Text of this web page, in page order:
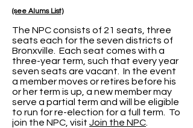
(see Alums List)
The NPC consists of 21 seats, three
seats each for the seven districts of
Bronxville. Each seat comes with a
three-year term, such that every year
seven seats are vacant. In the event
a member moves or retires before his
or her term is up, a new member may
serve a partial term and will be eligible
to run for re-election for a full term. To
join the NPC, visit Join the NPC